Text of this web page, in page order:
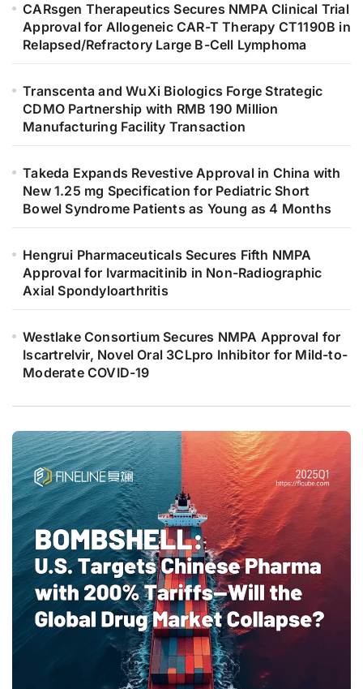
CARsgen Therapeutics Secures NMPA Clinical Trial
Approval for Allogeneic CAR-T Therapy CT1190B in
Relapsed/Refractory Large B-Cell Lymphoma
Transcenta and WuXi Biologics Forge Strategic
CDMO Partnership with RMB 190 Million
Manufacturing Facility Transaction
Takeda Expands Revestive Approval in China with
New 1.25 mg Specification for Pediatric Short
Bowel Syndrome Patients as Young as 4 Months
Hengrui Pharmaceuticals Secures Fifth NMPA
Approval for Ivarmacitinib in Non-Radiographic
Axial Spondyloarthritis
Westlake Consortium Secures NMPA Approval for
Iscartrelvir, Novel Oral 3CLpro Inhibitor for Mild-to-
Moderate COVID-19